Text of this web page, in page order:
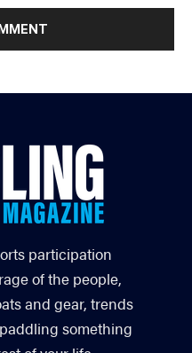
participation
of the people,
and gear, trends
something